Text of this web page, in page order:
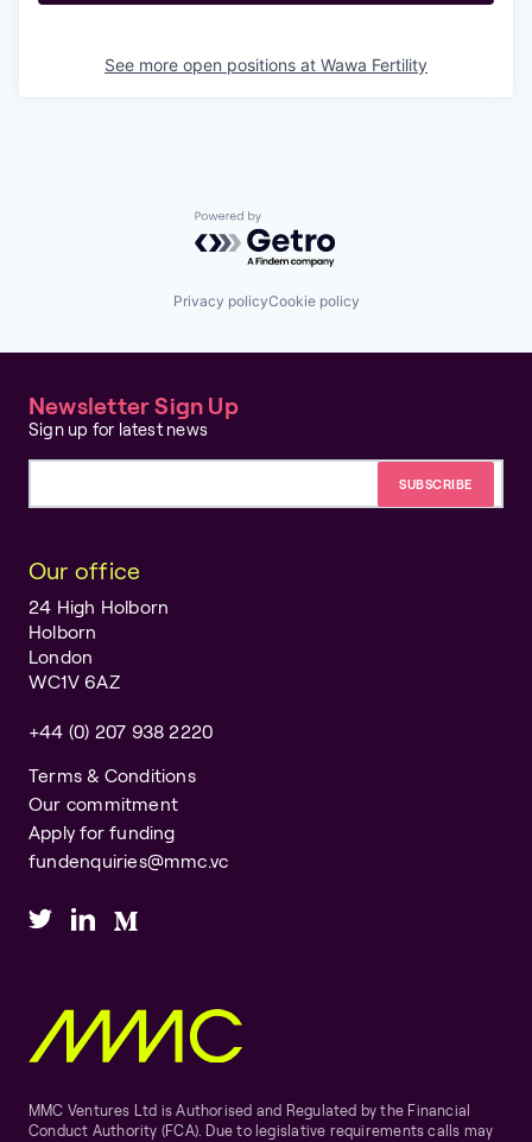
See more open positions at Wawa Fertility
Powered by Getro.com
Privacy policyCookie policy
Newsletter Sign Up
Sign up for latest news
Our office
24 High Holborn
Holborn
London
WC1V 6AZ
+44 (0) 207 938 2220
Terms & Conditions
Our commitment
Apply for funding
fundenquiries@mmc.vc
MMC Ventures Ltd is Authorised and Regulated by the Financial
Conduct Authority (FCA). Due to legislative requirements calls may